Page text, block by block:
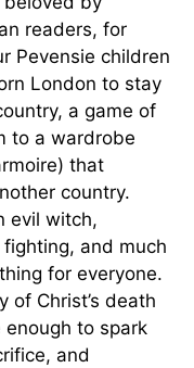
readers, for
Pevensie children
London to stay
a game of
to a wardrobe
that
country.
evil witch,
and much
for everyone.
of Christ’s death
enough to spark
and